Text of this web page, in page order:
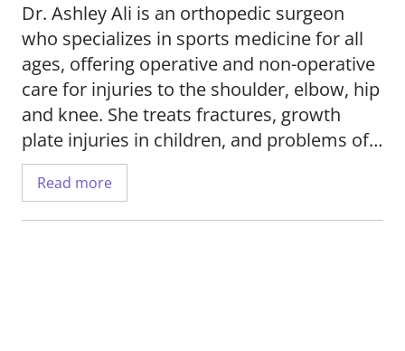
Dr. Ashley Ali is an orthopedic surgeon
who specializes in sports medicine for all
ages, offering operative and non-operative
care for injuries to the shoulder, elbow, hip
and knee. She treats fractures, growth
plate injuries in children, and problems of
the joints, tendons and ligaments.
Dr. Ali uses advanced techniques in her
Read more